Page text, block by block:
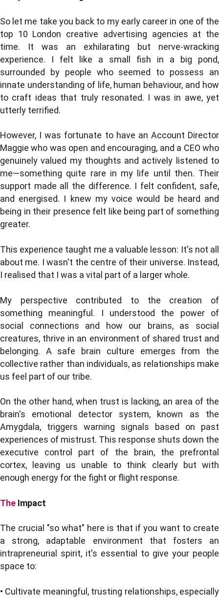
So let me take you back to my early career in one of the
top 10 London creative advertising agencies at the
time. It was an exhilarating but nerve-wracking
experience. I felt like a small fish in a big pond,
surrounded by people who seemed to possess an
innate understanding of life, human behaviour, and how
to craft ideas that truly resonated. I was in awe, yet
utterly terrified.
However, I was fortunate to have an Account Director
Maggie who was open and encouraging, and a CEO who
genuinely valued my thoughts and actively listened to
me—something quite rare in my life until then. Their
support made all the difference. I felt confident, safe,
and energised. I knew my voice would be heard and
being in their presence felt like being part of something
greater.
This experience taught me a valuable lesson: It's not all
about me. I wasn't the centre of their universe. Instead,
I realised that I was a vital part of a larger whole.
My perspective contributed to the creation of
something meaningful. I understood the power of
social connections and how our brains, as social
creatures, thrive in an environment of shared trust and
belonging. A safe brain culture emerges from the
collective rather than individuals, as relationships make
us feel part of our tribe.
On the other hand, when trust is lacking, an area of the
brain's emotional detector system, known as the
Amygdala, triggers warning signals based on past
experiences of mistrust. This response shuts down the
executive control part of the brain, the prefrontal
cortex, leaving us unable to think clearly but with
enough energy for the fight or flight response.
The Impact
The crucial "so what" here is that if you want to create
a strong, adaptable environment that fosters an
intrapreneurial spirit, it's essential to give your people
space to:
• Cultivate meaningful, trusting relationships, especially